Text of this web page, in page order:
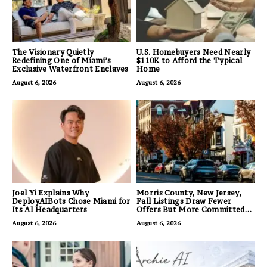
The Visionary Quietly
Redefining One of Miami’s
Exclusive Waterfront Enclaves
August 6, 2026
U.S. Homebuyers Need Nearly
$110K to Afford the Typical
Home
August 6, 2026
Joel Yi Explains Why
DeployAIBots Chose Miami for
Its AI Headquarters
August 6, 2026
Morris County, New Jersey,
Fall Listings Draw Fewer
Offers But More Committed
August 6, 2026